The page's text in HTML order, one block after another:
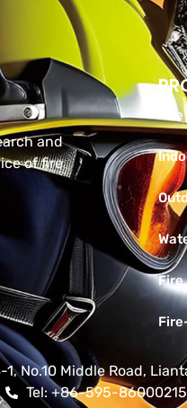
and
of fire
Fire
1, No.10 Middle Road,
Tel: +86-595-86000215